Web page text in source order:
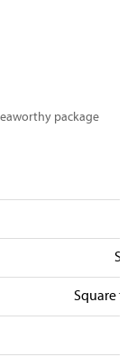
package
Square